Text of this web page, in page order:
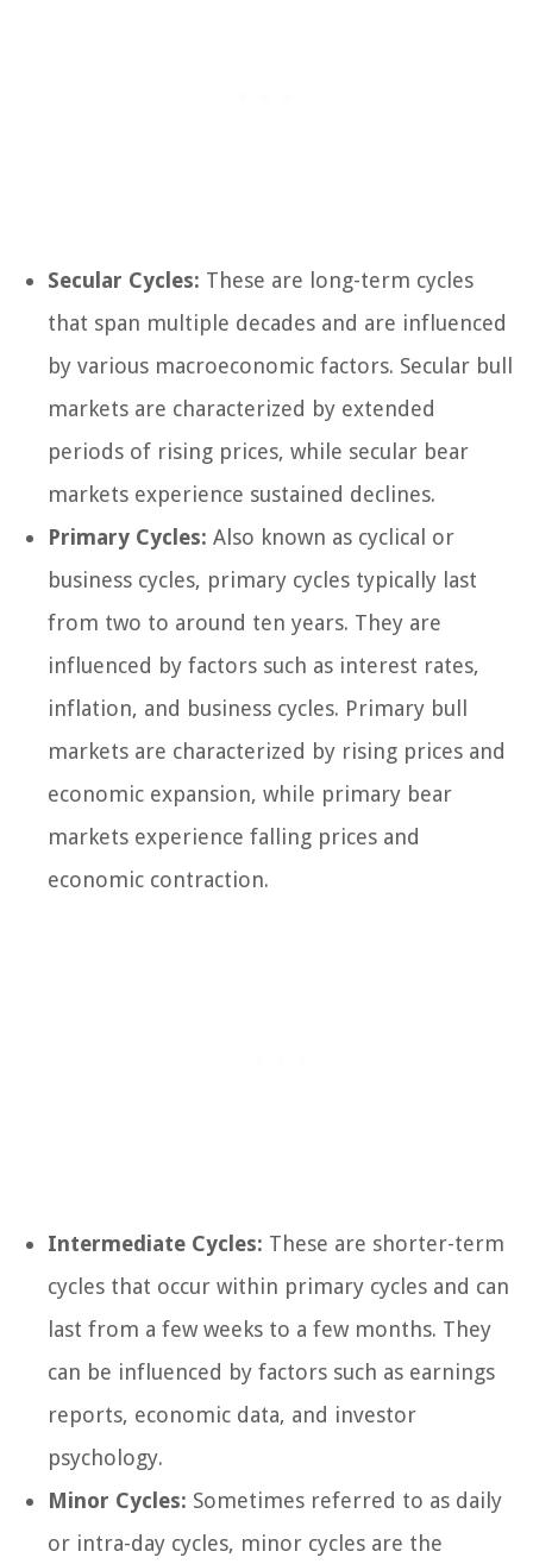
Secular Cycles: These are long-term cycles
that span multiple decades and are influenced
by various macroeconomic factors. Secular bull
markets are characterized by extended
periods of rising prices, while secular bear
markets experience sustained declines.
Primary Cycles: Also known as cyclical or
business cycles, primary cycles typically last
from two to around ten years. They are
influenced by factors such as interest rates,
inflation, and business cycles. Primary bull
markets are characterized by rising prices and
economic expansion, while primary bear
markets experience falling prices and
economic contraction.
Intermediate Cycles: These are shorter-term
cycles that occur within primary cycles and can
last from a few weeks to a few months. They
can be influenced by factors such as earnings
reports, economic data, and investor
psychology.
Minor Cycles: Sometimes referred to as daily
or intra-day cycles, minor cycles are the